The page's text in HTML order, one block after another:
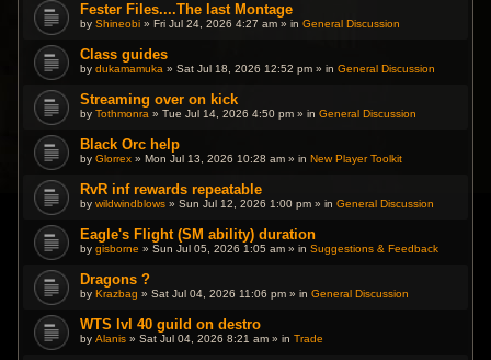
Fester Files....The last Montage
byShineobi » Fri Jul 24, 2026 4:27 am » inGeneral Discussion
Class guides
bydukamamuka » Sat Jul 18, 2026 12:52 pm » inGeneral Discussion
Streaming over on kick
byTothmonra » Tue Jul 14, 2026 4:50 pm » inGeneral Discussion
Black Orc help
byGlorrex » Mon Jul 13, 2026 10:28 am » inNew Player Toolkit
RvR inf rewards repeatable
bywildwindblows » Sun Jul 12, 2026 1:00 pm » inGeneral Discussion
Eagle's Flight (SM ability) duration
bygisborne » Sun Jul 05, 2026 1:05 am » inSuggestions & Feedback
Dragons ?
byKrazbag » Sat Jul 04, 2026 11:06 pm » inGeneral Discussion
WTS lvl 40 guild on destro
byAlanis » Sat Jul 04, 2026 8:21 am » inTrade